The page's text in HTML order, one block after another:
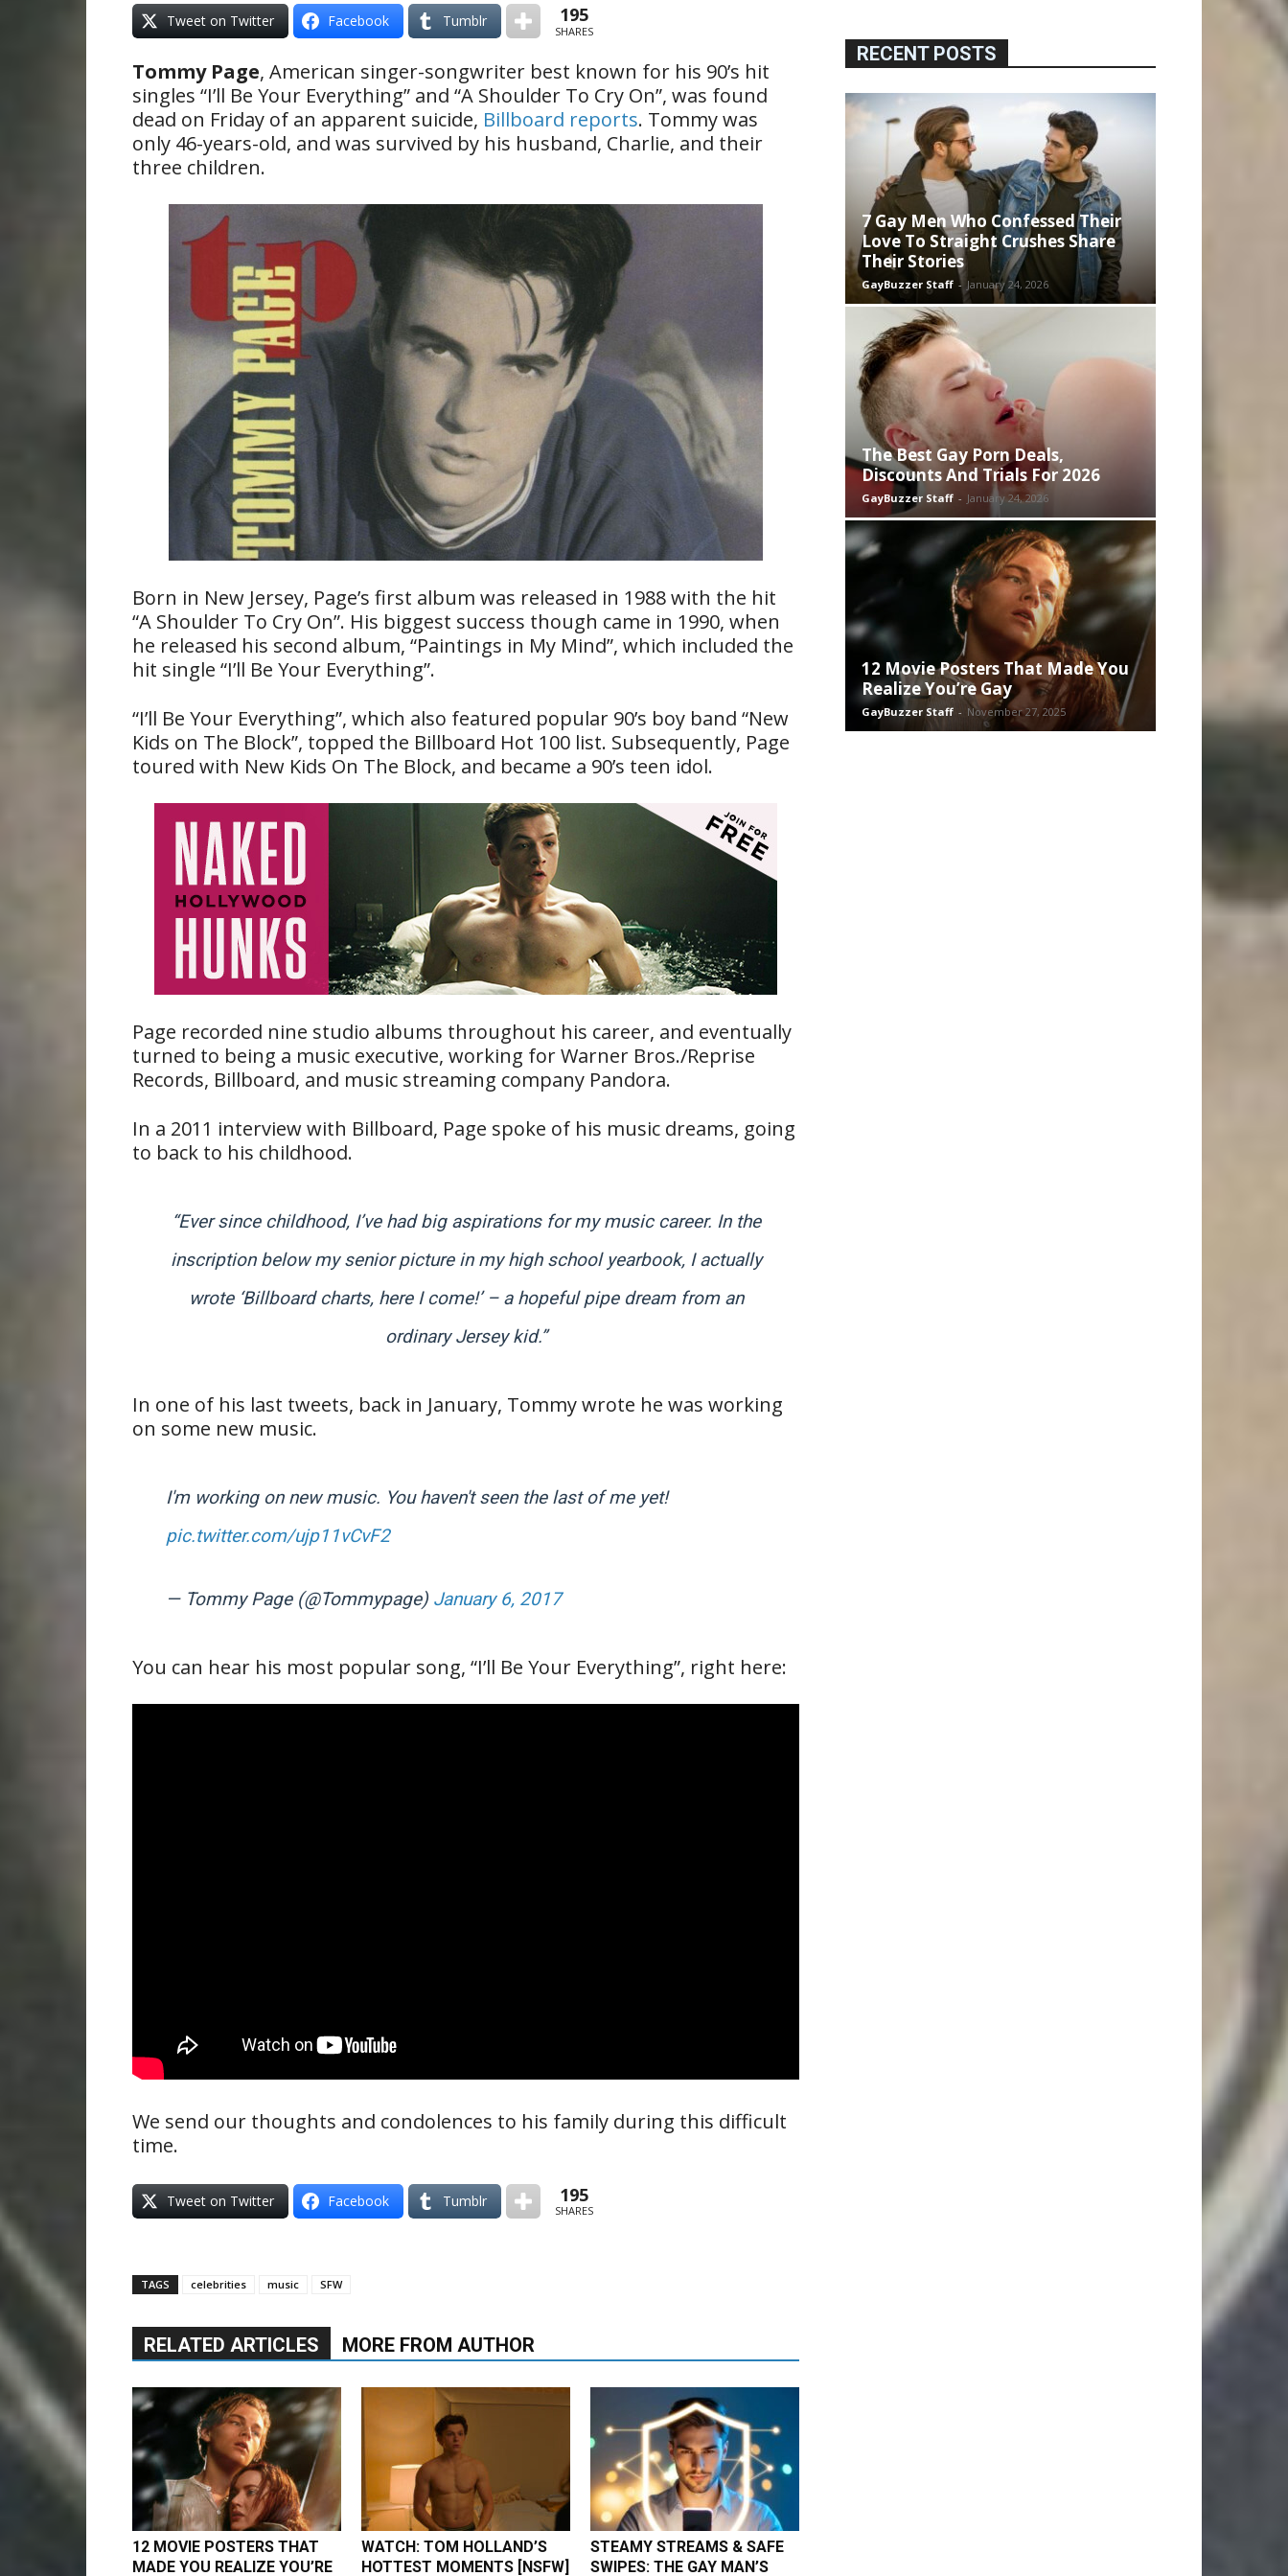
Tweet on Twitter Facebook Tumblr 195
SHARES
Tommy Page, American singer-songwriter best known for his 90’s hit
singles “I’ll Be Your Everything” and “A Shoulder To Cry On”, was found
dead on Friday of an apparent suicide, Billboard reports. Tommy was
only 46-years-old, and was survived by his husband, Charlie, and their
three children.
Born in New Jersey, Page’s first album was released in 1988 with the hit
“A Shoulder To Cry On”. His biggest success though came in 1990, when
he released his second album, “Paintings in My Mind”, which included the
hit single “I’ll Be Your Everything”.
“I’ll Be Your Everything”, which also featured popular 90’s boy band “New
Kids on The Block”, topped the Billboard Hot 100 list. Subsequently, Page
toured with New Kids On The Block, and became a 90’s teen idol.
Page recorded nine studio albums throughout his career, and eventually
turned to being a music executive, working for Warner Bros./Reprise
Records, Billboard, and music streaming company Pandora.
In a 2011 interview with Billboard, Page spoke of his music dreams, going
to back to his childhood.
“Ever since childhood, I’ve had big aspirations for my music career. In the
inscription below my senior picture in my high school yearbook, I actually
wrote ‘Billboardcharts, here I come!’ – a hopeful pipe dream from an
ordinary Jersey kid.”
In one of his last tweets, back in January, Tommy wrote he was working
on some new music.
I'm working on new music. You haven't seen the last of me yet!
pic.twitter.com/ujp11vCvF2
— Tommy Page (@Tommypage) January 6, 2017
You can hear his most popular song, “I’ll Be Your Everything”, right here:
We send our thoughts and condolences to his family during this difficult
time.
Tweet on Twitter Facebook Tumblr 195
SHARES
TAGS celebrities music SFW
RELATED ARTICLES MORE FROM AUTHOR
12 MOVIE POSTERS THAT
MADE YOU REALIZE YOU’RE
WATCH: TOM HOLLAND’S
HOTTEST MOMENTS [NSFW]
STEAMY STREAMS & SAFE
SWIPES: THE GAY MAN’S
RECENT POSTS
7 Gay Men Who Confessed Their
Love To Straight Crushes Share
Their Stories
GayBuzzer Staff - January 24, 2026
The Best Gay Porn Deals,
Discounts And Trials For 2026
GayBuzzer Staff - January 24, 2026
12 Movie Posters That Made You
Realize You’re Gay
GayBuzzer Staff - November 27, 2025